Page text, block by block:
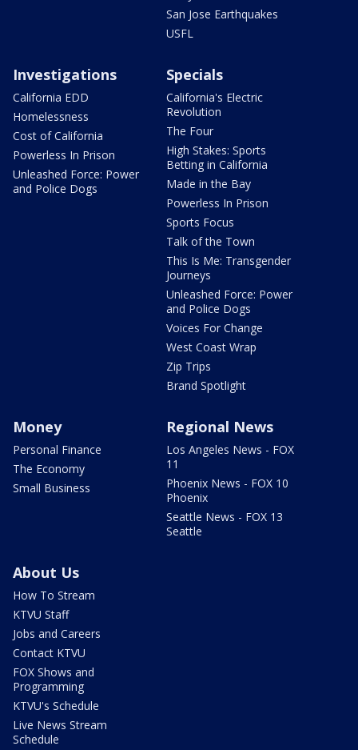
San Jose Earthquakes
USFL
Investigations
California EDD
Homelessness
Cost of California
Powerless In Prison
Unleashed Force: Power
and Police Dogs
Specials
California's Electric
Revolution
The Four
High Stakes: Sports
Betting in California
Made in the Bay
Powerless In Prison
Sports Focus
Talk of the Town
This Is Me: Transgender
Journeys
Unleashed Force: Power
and Police Dogs
Voices For Change
West Coast Wrap
Zip Trips
Brand Spotlight
Money
Personal Finance
The Economy
Small Business
Regional News
Los Angeles News - FOX
11
Phoenix News - FOX 10
Phoenix
Seattle News - FOX 13
Seattle
About Us
How To Stream
KTVU Staff
Jobs and Careers
Contact KTVU
FOX Shows and
Programming
KTVU's Schedule
Live News Stream
Schedule